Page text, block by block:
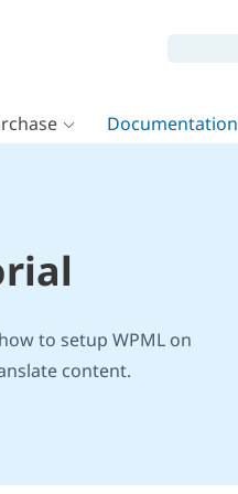
Documentation
to setup WPML on
content.